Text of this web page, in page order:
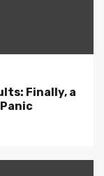
Finally, a